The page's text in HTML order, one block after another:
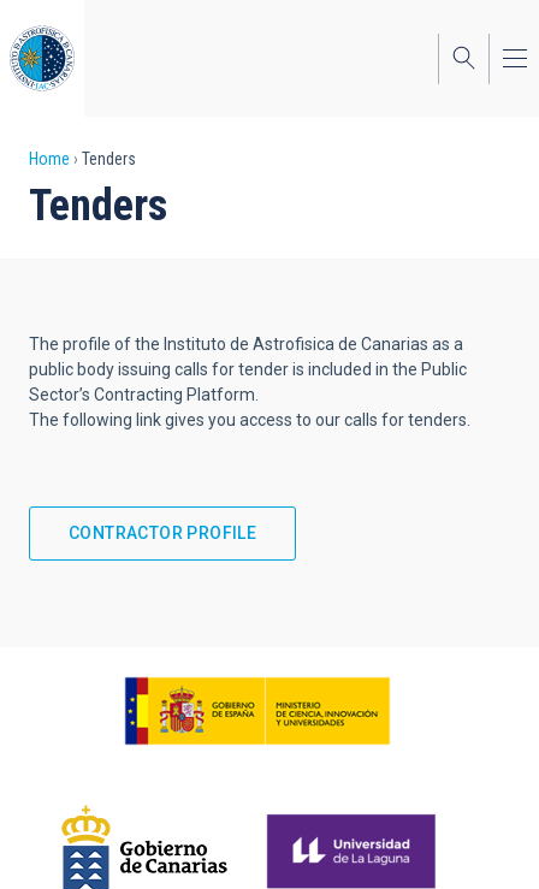
to
main
content
Breadcrumb
Home Tenders
Tenders
The profile of the Instituto de Astrofisica de Canarias as a
public body issuing calls for tender is included in the Public
Sector’s Contracting Platform.
The following link gives you access to our calls for tenders.
CONTRACTOR PROFILE